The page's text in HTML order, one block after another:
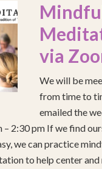
via
We will be
from time to
emailed the
– 2:30 pm If we find
we can practice
to help center